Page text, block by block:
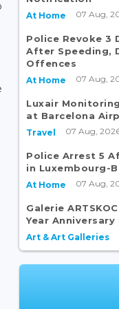
At Home 07 Aug,
Police Revoke 3
After Speeding,
Offences
At Home 07 Aug,
Luxair
at Barcelona
Travel 07 Aug, 2026
Police Arrest 5
in Luxembourg-
At Home 07 Aug,
Galerie
Year
Art & Art Galleries